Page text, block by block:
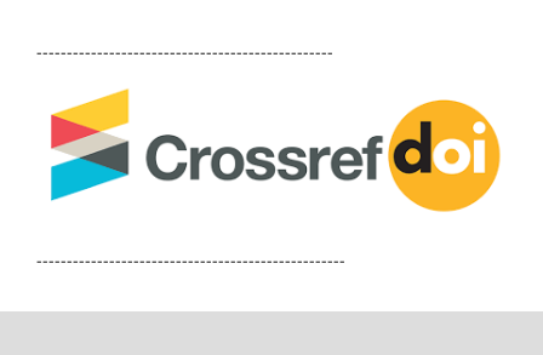
-------------------------------------------------
---------------------------------------------------